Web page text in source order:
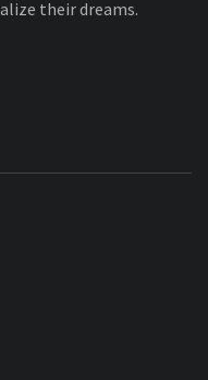
their dreams.